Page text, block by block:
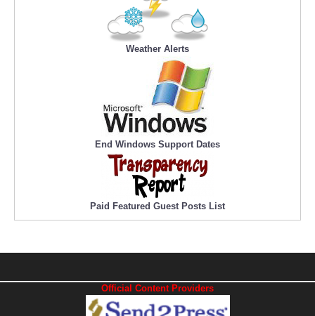
Weather Alerts
End Windows Support Dates
Paid Featured Guest Posts List
Official Content Providers